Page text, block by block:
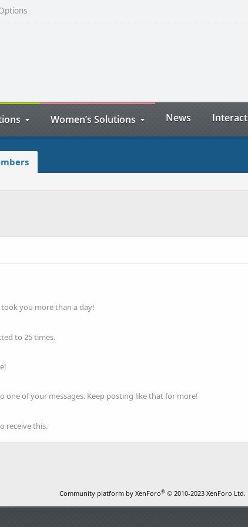
Women’s Solutions News Interact
you more than a day!
to 25 times.
of your messages. Keep posting like that for more!
receive this.
Community platform by XenForo® © 2010-2023 XenForo Ltd.